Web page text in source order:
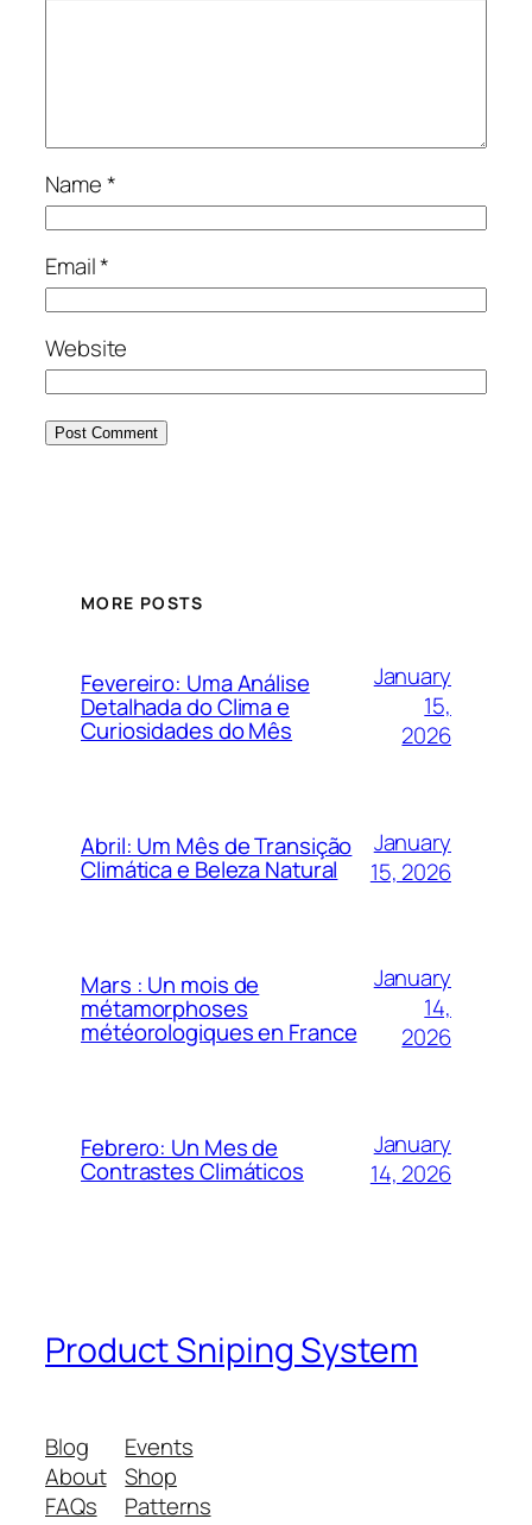
Name*
Email*
Website
MORE POSTS
Fevereiro: Uma Análise
Detalhada do Clima e
Curiosidades do Mês
January
15,
2026
Abril: Um Mês de Transição
Climática e Beleza Natural
January
15, 2026
Mars : Un mois de
métamorphoses
météorologiques en France
January
14,
2026
Febrero: Un Mes de
Contrastes Climáticos
January
14, 2026
Product Sniping System
Blog
About
FAQs
Events
Shop
Patterns